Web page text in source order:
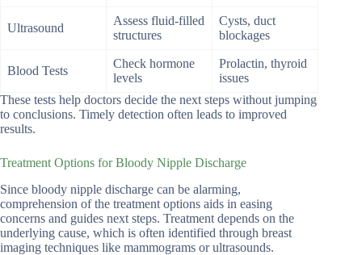
Ultrasound
Assess fluid-filled
structures
Cysts, duct
blockages
Blood Tests
Check hormone
levels
Prolactin, thyroid
issues
These tests help doctors decide the next steps without jumping
to conclusions. Timely detection often leads to improved
results.
Treatment Options for Bloody Nipple Discharge
Since bloody nipple discharge can be alarming,
comprehension of the treatment options aids in easing
concerns and guides next steps. Treatment depends on the
underlying cause, which is often identified through breast
imaging techniques like mammograms or ultrasounds.